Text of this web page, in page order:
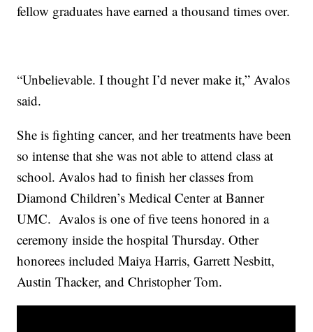
fellow graduates have earned a thousand times over.
“Unbelievable. I thought I’d never make it,” Avalos
said.
She is fighting cancer, and her treatments have been
so intense that she was not able to attend class at
school. Avalos had to finish her classes from
Diamond Children’s Medical Center at Banner
UMC. Avalos is one of five teens honored in a
ceremony inside the hospital Thursday. Other
honorees included Maiya Harris, Garrett Nesbitt,
Austin Thacker, and Christopher Tom.